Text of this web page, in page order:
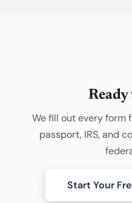
Ready
We fill out every form
passport, IRS, and
Start Your